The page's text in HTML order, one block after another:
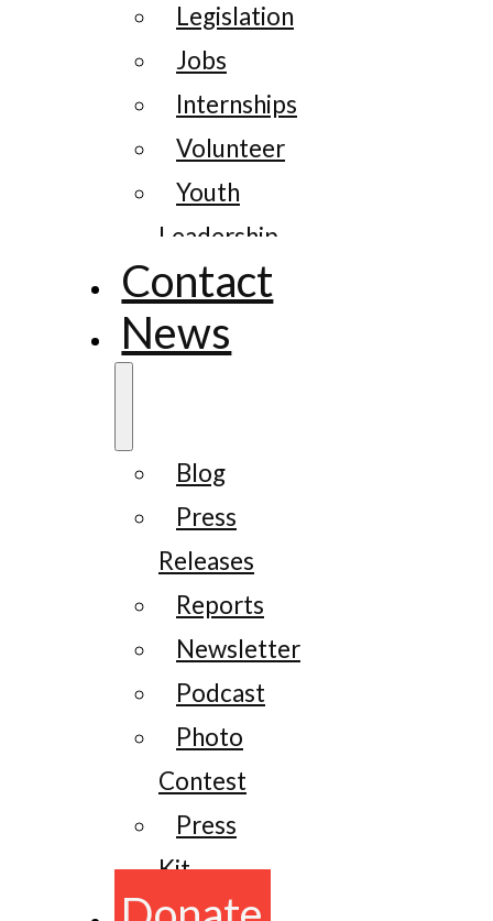
Legislation
Jobs
Internships
Volunteer
Youth
Leadership
Contact
News
Blog
Press
Releases
Reports
Newsletter
Podcast
Photo
Contest
Press
Kit